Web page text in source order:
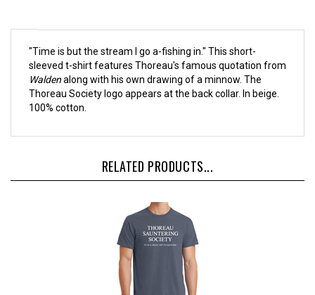
"Time is but the stream I go a-fishing in." This short-
sleeved t-shirt features Thoreau's famous quotation from
Waldenalong with his own drawing of a minnow. The
Thoreau Society logo appears at the back collar. In beige.
100% cotton.
RELATED PRODUCTS...